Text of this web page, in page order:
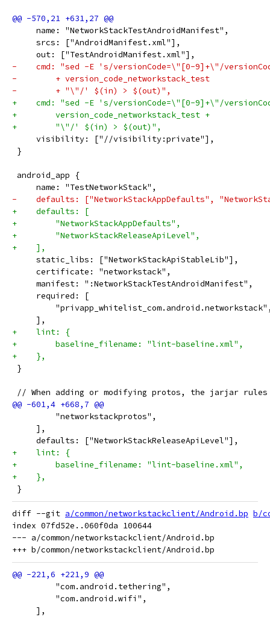
     name: "NetworkStackTestAndroidManifest",
     srcs: ["AndroidManifest.xml"],
     out: ["TestAndroidManifest.xml"],
-    cmd: "sed -E 's/versionCode=\"[0-9]+\"/
-        + version_code_networkstack_test
-        + "\"/' $(in) > $(out)",
+    cmd: "sed -E 's/versionCode=\"[0-9]+\"/
+        version_code_networkstack_test +
+        "\"/' $(in) > $(out)",
     visibility: ["//visibility:private"],
}
android_app {
     name: "TestNetworkStack",
-    defaults: ["NetworkStackAppDefaults",
+    defaults: [
+        "NetworkStackAppDefaults",
+        "NetworkStackReleaseApiLevel",
+    ],
     static_libs: ["NetworkStackApiStableLib"],
     certificate: "networkstack",
     manifest: ":NetworkStackTestAndroidManifest",
     required: [
     ],
+    lint: {
+        baseline_filename: "lint-baseline.xml",
+    },
}
// When adding or modifying protos, the jarjar rules
         "networkstackprotos",
     ],
     defaults: ["NetworkStackReleaseApiLevel"],
+    lint: {
+        baseline_filename: "lint-baseline.xml",
+    },
}
diff --git a/common/networkstackclient/Android.bp b/
index 07fd52e..060f0da 100644
--- a/common/networkstackclient/Android.bp
         "com.android.tethering",
         "com.android.wifi",
     ],